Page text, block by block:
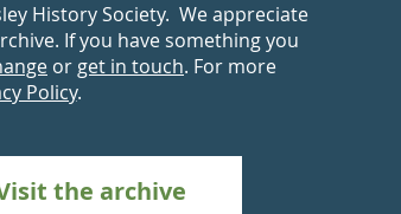
History Society. We appreciate
If you have something you
or get in touch. For more
Policy.
the archive